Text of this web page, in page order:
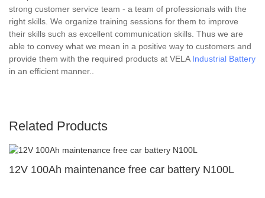
strong customer service team - a team of professionals with the
right skills. We organize training sessions for them to improve
their skills such as excellent communication skills. Thus we are
able to convey what we mean in a positive way to customers and
provide them with the required products at VELA Industrial Battery
in an efficient manner..
Related Products
12V 100Ah maintenance free car battery N100L